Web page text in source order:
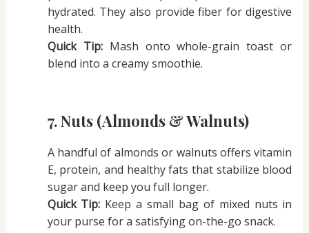
hydrated. They also provide fiber for digestive
health.
Quick Tip:Mash onto whole-grain toast or
blend into a creamy smoothie.
7. Nuts (Almonds & Walnuts)
A handful of almonds or walnuts offers vitamin
E, protein, and healthy fats that stabilize blood
sugar and keep you full longer.
Quick Tip: Keep a small bag of mixed nuts in
your purse for a satisfying on-the-go snack.